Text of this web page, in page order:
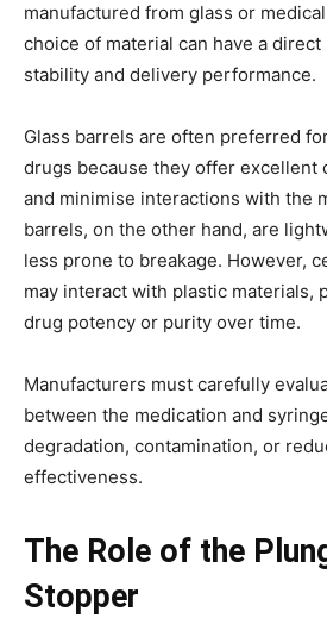
manufactured from glass or
choice of material can have a
stability and delivery performance.
Glass barrels are often preferred
drugs because they offer excellent
and minimise interactions with the
barrels, on the other hand, are
less prone to breakage. However,
may interact with plastic materials,
drug potency or purity over time.
Manufacturers must carefully
between the medication and
degradation, contamination, or
effectiveness.
The Role of the
Stopper